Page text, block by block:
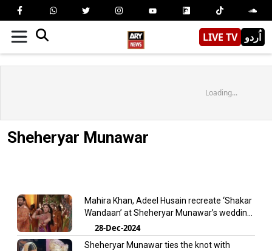
LIVE TV اُردو
Loading...
Sheheryar Munawar
Mahira Khan, Adeel Husain recreate ‘Shakar
Wandaan’ at Sheheryar Munawar’s wedding
– Watch
28-Dec-2024
Sheheryar Munawar ties the knot with